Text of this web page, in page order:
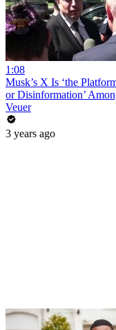
1:08
Musk’s X Is ‘the
or Disinformation’
Veuer
3 years ago